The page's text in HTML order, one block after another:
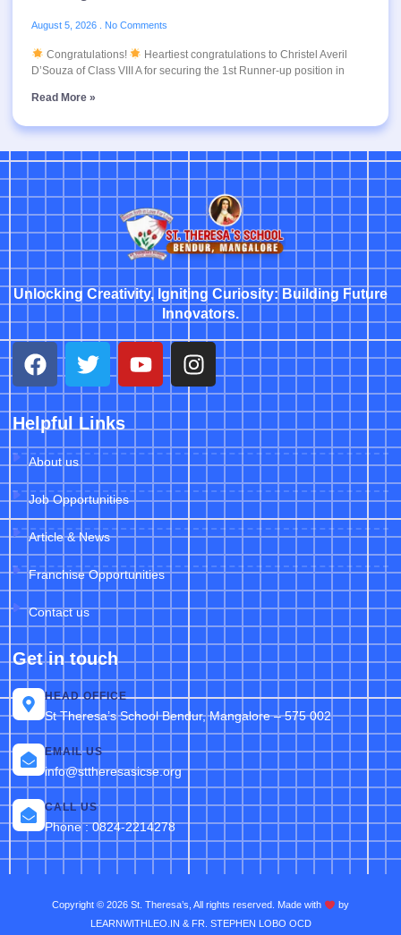
August 5, 2026 No Comments
Congratulations!
Heartiest congratulations to Christel Averil
D’Souza of Class VIII A for securing the 1st Runner-up position in
Read More »
Unlocking Creativity, Igniting Curiosity: Building Future
Innovators.
Helpful Links
About us
Job Opportunities
Article & News
Franchise Opportunities
Contact us
Get in touch
HEAD OFFICE
St Theresa’s School Bendur, Mangalore – 575 002
EMAIL US
info@sttheresasicse.org
CALL US
Phone : 0824-2214278
Copyright © 2026 St. Theresa’s, All rights reserved. Made with
by
LEARNWITHLEO.IN & FR. STEPHEN LOBO OCD